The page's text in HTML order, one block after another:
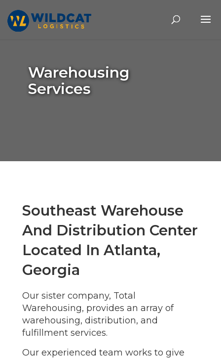
Warehousing
Services
Southeast Warehouse
And Distribution Center
Located In Atlanta,
Georgia
Our sister company, Total
Warehousing, provides an array of
warehousing, distribution, and
fulfillment services.
Our experienced team works to give